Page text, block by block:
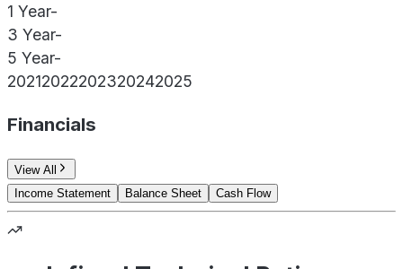
1 Year-
3 Year-
5 Year-
20212022202320242025
Financials
View All
Income Statement
Balance Sheet Cash Flow